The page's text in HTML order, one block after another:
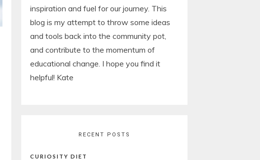
inspiration and fuel for our journey. This
blog is my attempt to throw some ideas
and tools back into the community pot,
and contribute to the momentum of
educational change. I hope you find it
helpful! Kate
RECENT POSTS
CURIOSITY DIET